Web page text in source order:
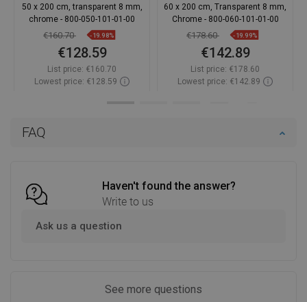
FAQ
Haven't found the answer?
Write to us
Ask us a question
See more questions
50 x 200 cm, transparent 8 mm,
chrome - 800-050-101-01-00
€160.70 -19.98%
€128.59
List price: €160.70
Lowest price: €128.59
60 x 200 cm, Transparent 8 mm,
Chrome - 800-060-101-01-00
€178.60 -19.99%
€142.89
List price: €178.60
Lowest price: €142.89